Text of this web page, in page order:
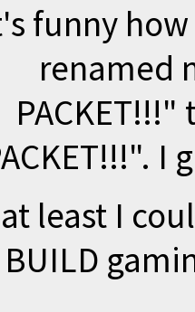
funny
renamed
PACKET!!!"
I
least I